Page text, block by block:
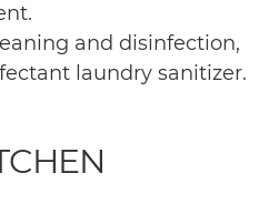
and disinfection,
laundry sanitizer.